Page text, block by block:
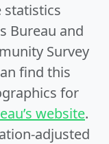
statistics
Bureau and
Survey
find this
for
website.
adjusted